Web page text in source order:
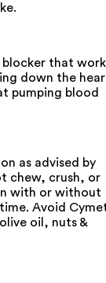
blocker that
down the
pumping blood
as advised by
chew, crush, or
with or without
Avoid
oil, nuts &